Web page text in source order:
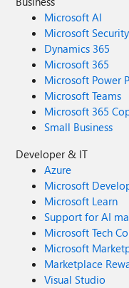
Microsoft AI
Microsoft Security
Dynamics 365
Microsoft 365
Microsoft Power
Microsoft Teams
Microsoft 365
Small Business
Developer & IT
Azure
Microsoft
Microsoft Learn
Support for AI
Microsoft Tech
Microsoft
Marketplace
Visual Studio